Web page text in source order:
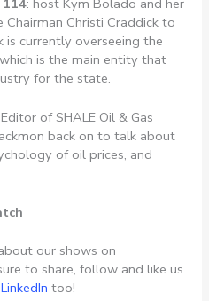
Christi Craddick to
is currently overseeing the
is the main entity that
for the state.
of SHALE Oil & Gas
back on to talk about
of oil prices, and
our shows on
to share, follow and like us
LinkedIn too!